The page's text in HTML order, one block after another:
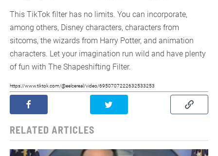
This TikTok filter has no limits. You can incorporate,
among others, Disney characters, characters from
sitcoms, the wizards from Harry Potter, and animation
characters. Let your imagination run wild and have plenty
of fun with The Shapeshifting Filter.
https://www.tiktok.com/@eelcereal/video/6950707222632533253
RELATED ARTICLES